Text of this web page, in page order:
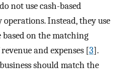
not use cash-based
Instead, they use
on the matching
and expenses [3].
should match the